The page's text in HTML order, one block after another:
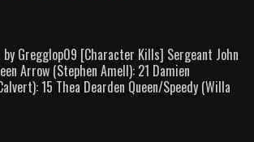
Gregglop09 [Character Kills] Sergeant John
Arrow (Stephen Amell): 21 Damien
15 Thea Dearden Queen/Speedy (Willa